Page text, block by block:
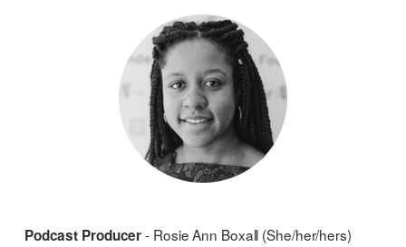
Podcast Producer - Rosie Ann Boxall (She/her/hers)